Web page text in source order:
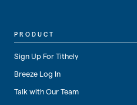
PRODUCT
Sign Up For Tithely
Breeze Log In
Talk with Our Team